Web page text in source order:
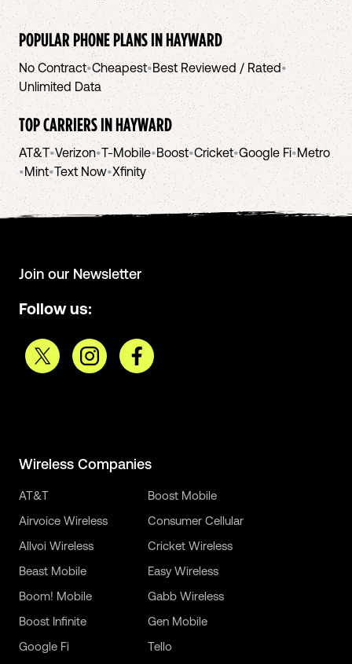
POPULAR PHONE PLANS INHAYWARD
No Contract•Cheapest•Best Reviewed / Rated•
Unlimited Data
TOP CARRIERS INHAYWARD
AT&T•Verizon•T-Mobile•Boost•Cricket•Google Fi•Metro
•Mint•Text Now•Xfinity
Join our Newsletter
Follow us:
Wireless Companies
AT&T
Airvoice Wireless
Allvoi Wireless
Beast Mobile
Boom! Mobile
Boost Infinite
Boost Mobile
Consumer Cellular
Cricket Wireless
Easy Wireless
Gabb Wireless
Gen Mobile
Google Fi
Tello